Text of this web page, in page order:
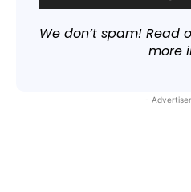
We don’t spam! Read
more
-